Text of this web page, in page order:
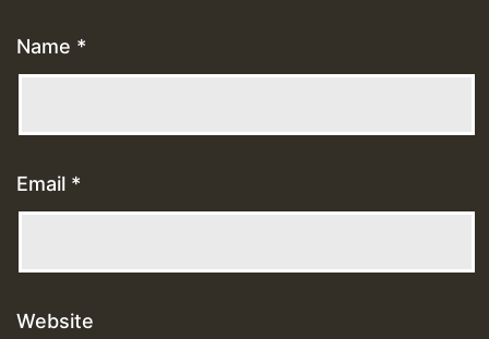
Name *
Email *
Website